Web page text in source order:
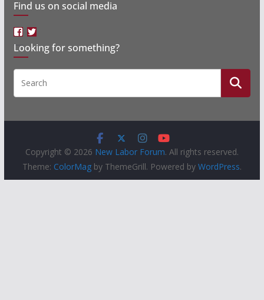
Find us on social media
Facebook
Twitter
Looking for something?
Copyright © 2026 New Labor Forum. All rights reserved.
Theme: ColorMagby ThemeGrill. Powered by WordPress.